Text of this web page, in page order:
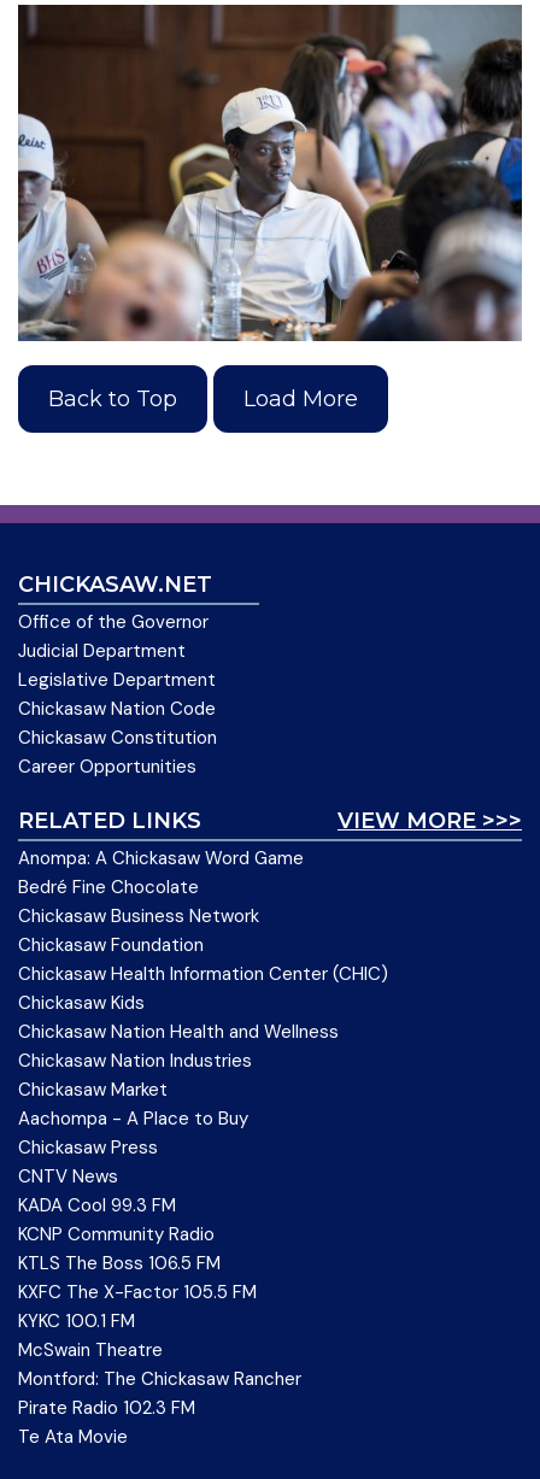
Back to Top Load More
CHICKASAW.NET
Office of the Governor
Judicial Department
Legislative Department
Chickasaw Nation Code
Chickasaw Constitution
Career Opportunities
VIEW MORE >>>
RELATED LINKS
Anompa: A Chickasaw Word Game
Bedré Fine Chocolate
Chickasaw Business Network
Chickasaw Foundation
Chickasaw Health Information Center (CHIC)
Chickasaw Kids
Chickasaw Nation Health and Wellness
Chickasaw Nation Industries
Chickasaw Market
Aachompa - A Place to Buy
Chickasaw Press
CNTV News
KADA Cool 99.3 FM
KCNP Community Radio
KTLS The Boss 106.5 FM
KXFC The X-Factor 105.5 FM
KYKC 100.1 FM
McSwain Theatre
Montford: The Chickasaw Rancher
Pirate Radio 102.3 FM
Te Ata Movie